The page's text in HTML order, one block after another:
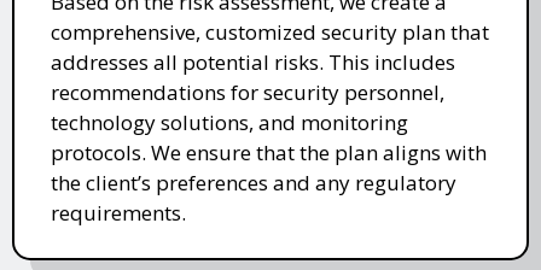
comprehensive, customized security plan that
addresses all potential risks. This includes
recommendations for security personnel,
technology solutions, and monitoring
protocols. We ensure that the plan aligns with
the client’s preferences and any regulatory
requirements.